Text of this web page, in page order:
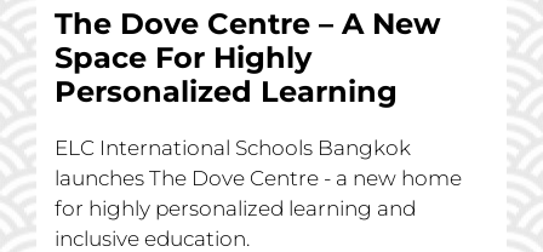
The Dove Centre – A New
Space For Highly
Personalized Learning
ELC International Schools Bangkok
launches The Dove Centre - a new home
for highly personalized learning and
inclusive education.